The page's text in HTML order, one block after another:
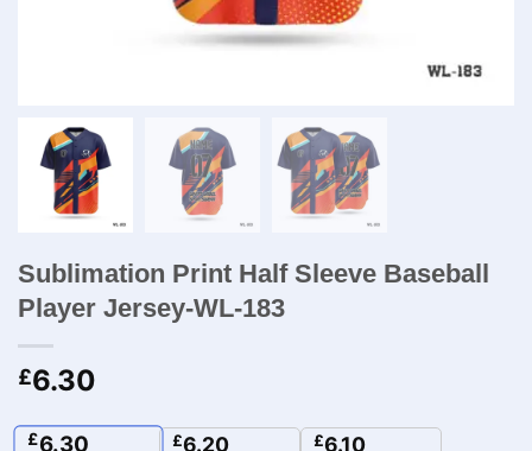
Sublimation Print Half Sleeve Baseball
Player Jersey-WL-183
£6.30
£6.30 £6.20 £6.10